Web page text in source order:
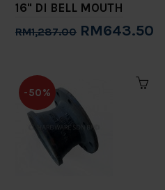
16" DI BELL MOUTH
RM1,287.00 RM643.50
-50%